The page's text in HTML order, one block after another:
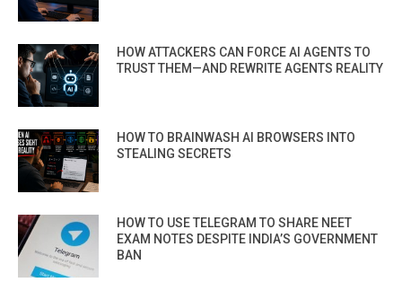
HOW ATTACKERS CAN FORCE AI AGENTS TO
TRUST THEM—AND REWRITE AGENTS REALITY
HOW TO BRAINWASH AI BROWSERS INTO
STEALING SECRETS
HOW TO USE TELEGRAM TO SHARE NEET
EXAM NOTES DESPITE INDIA’S GOVERNMENT
BAN